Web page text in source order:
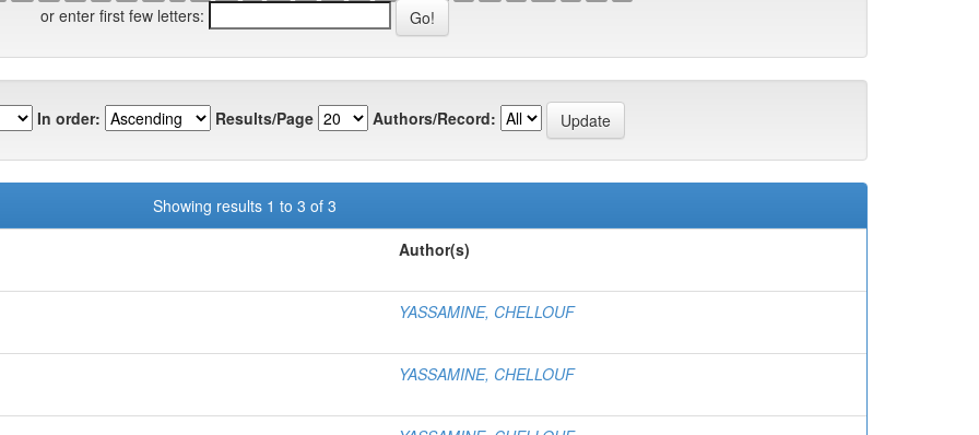
or enter first few letters:
In order: Results/Page Authors/Record:
Showing results 1 to 3 of 3
Author(s)
YASSAMINE, CHELLOUF
YASSAMINE, CHELLOUF